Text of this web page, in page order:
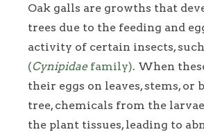
Oak galls are growths that
trees due to the feeding and
activity of certain insects, such
(Cynipidaefamily). When
their eggs on leaves, stems, or
tree, chemicals from the
the plant tissues, leading to